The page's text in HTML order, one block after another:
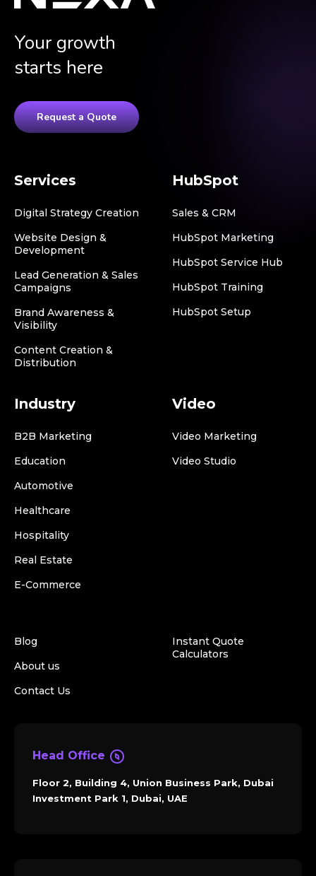
Your growth
starts here
Request a Quote
Services
Digital Strategy Creation
Website Design &
Development
Lead Generation & Sales
Campaigns
Brand Awareness &
Visibility
Content Creation &
Distribution
HubSpot
Sales & CRM
HubSpot Marketing
HubSpot Service Hub
HubSpot Training
HubSpot Setup
Industry
B2B Marketing
Education
Automotive
Healthcare
Hospitality
Real Estate
E-Commerce
Video
Video Marketing
Video Studio
Blog
About us
Contact Us
Instant Quote
Calculators
Head Office
Floor 2, Building 4, Union Business Park, Dubai
Investment Park 1, Dubai, UAE